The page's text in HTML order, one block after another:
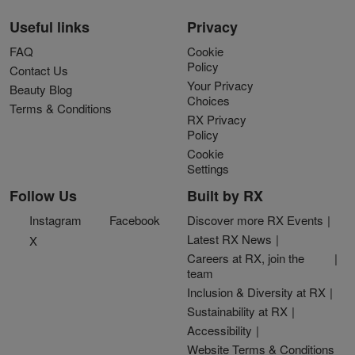
Useful links
FAQ
Contact Us
Beauty Blog
Terms & Conditions
Privacy
Cookie
Policy
Your Privacy
Choices
RX Privacy
Policy
Cookie
Settings
Follow Us
Instagram
Facebook
X
Built by RX
Discover more RX Events
Latest RX News
Careers at RX, join the
team
Inclusion & Diversity at RX
Sustainability at RX
Accessibility
Website Terms & Conditions